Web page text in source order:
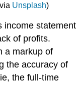
Unsplash)
income statement
of profits.
a markup of
the accuracy of
the full-time